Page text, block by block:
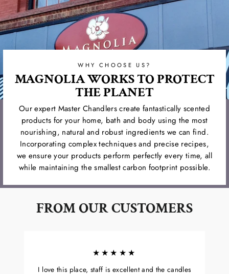
WHY CHOOSE US?
MAGNOLIA WORKS TO PROTECT
THE PLANET
Our expert Master Chandlers create fantastically scented
products for your home, bath and body using the most
nourishing, natural and robust ingredients we can find.
Incorporating complex techniques and precise recipes,
we ensure your products perform perfectly every time, all
while maintaining the smallest carbon footprint possible.
FROM OUR CUSTOMERS
★★★★★
I love this place, staff is excellent and the candles